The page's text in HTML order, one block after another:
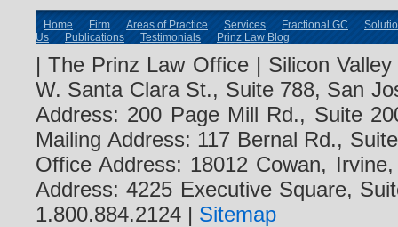
Home Firm Areas of Practice Services Fractional GC
Us
Publications Testimonials Prinz Law Blog
| The Prinz Law Office | Silicon
W. Santa Clara St., Suite 788, San
Address: 200 Page Mill Rd., Suite
Mailing Address: 117 Bernal Rd.,
Office Address: 18012 Cowan,
Address: 4225 Executive Square,
1.800.884.2124 | Sitemap